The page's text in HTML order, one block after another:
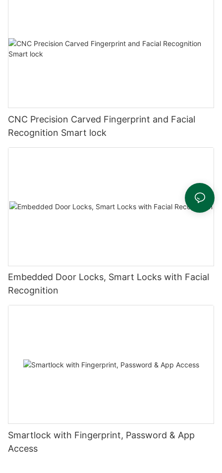
CNC Precision Carved Fingerprint and Facial
Recognition Smart lock
Embedded Door Locks, Smart Locks with Facial
Recognition
Smartlock with Fingerprint, Password & App
Access